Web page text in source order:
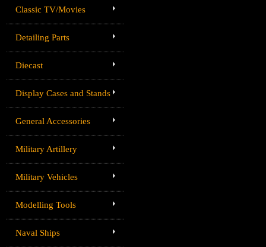
Classic TV/Movies
Detailing Parts
Diecast
Display Cases and Stands
General Accessories
Military Artillery
Military Vehicles
Modelling Tools
Naval Ships